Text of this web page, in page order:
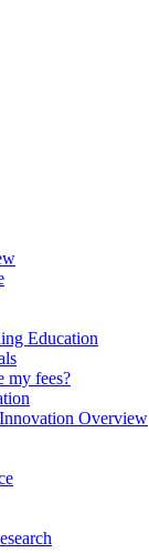
Education
my fees?
Overview